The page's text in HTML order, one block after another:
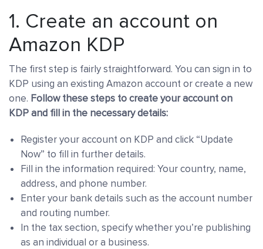
1. Create an account on
Amazon KDP
The first step is fairly straightforward. You can sign in to
KDP using an existing Amazon account or create a new
one. Follow these steps to create your account on
KDP and fill in the necessary details:
Register your account on KDP and click “Update
Now” to fill in further details.
Fill in the information required: Your country, name,
address, and phone number.
Enter your bank details such as the account number
and routing number.
In the tax section, specify whether you’re publishing
as an individual or a business.